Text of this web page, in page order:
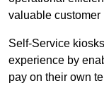
valuable customer
Self-Service
experience by
pay on their own